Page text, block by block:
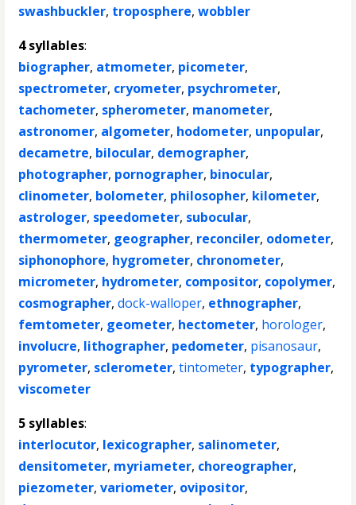
swashbuckler, troposphere,wobbler
4 syllables:
biographer, atmometer, picometer,
spectrometer, cryometer, psychrometer,
tachometer, spherometer, manometer,
astronomer, algometer, hodometer, unpopular,
decametre, bilocular, demographer,
photographer, pornographer, binocular,
clinometer, bolometer, philosopher, kilometer,
astrologer, speedometer, subocular,
thermometer, geographer, reconciler, odometer,
siphonophore, hygrometer, chronometer,
micrometer, hydrometer, compositor, copolymer,
cosmographer,dock-walloper, ethnographer,
femtometer, geometer, hectometer, horologer,
involucre, lithographer, pedometer, pisanosaur,
pyrometer, sclerometer,tintometer, typographer,
viscometer
5 syllables:
interlocutor, lexicographer, salinometer,
densitometer, myriameter, choreographer,
piezometer,variometer, ovipositor,